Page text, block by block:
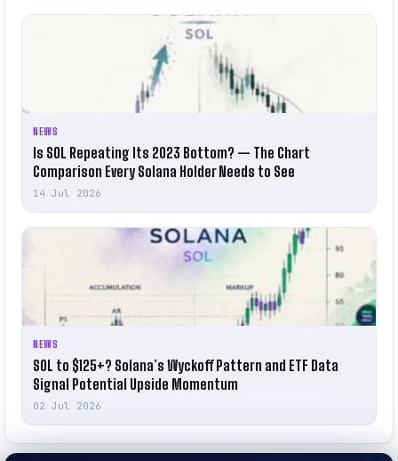
NEWS
Is SOL Repeating Its 2023 Bottom? — The Chart
Comparison Every Solana Holder Needs to See
14 Jul 2026
NEWS
SOL to $125+? Solana’s Wyckoff Pattern and ETF Data
Signal Potential Upside Momentum
02 Jul 2026